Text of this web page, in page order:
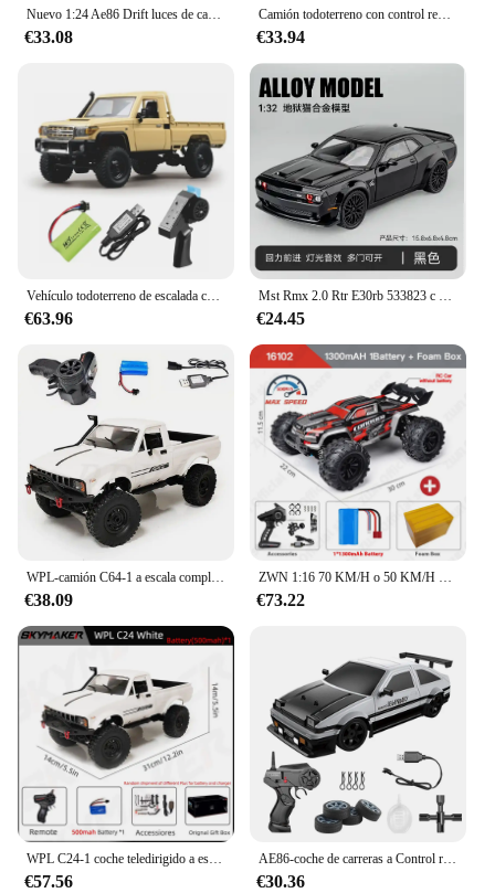
Nuevo 1:24 Ae86 Drift luces de carreras de coches de Control remoto de alta velocidad carga Toyota coche de policía coche de Control remoto juguete para niños
€33.08
Camión todoterreno con control remoto para niños, camioneta Toyota Land Patrol 1:12, modelo de escalada, juguete de regalo, novedad
€33.94
Vehículo todoterreno de escalada controlado a distancia MN82 MN82 Pro, 1:12, escala completa para Toyota 4WD LC79, simulación RC, modelo de juguete, coche Rc
€63.96
Mst Rmx 2.0 Rtr E30rb 533823 c Db Gr 2,4 ghz 1/10 modelo de coche de carreras de deriva juguetes para adultos y niños
€24.45
€38.09 €73.22
€57.56
AE86-coche de carreras a Control remoto para niños, juguete de vehículo de alta velocidad, 1:16, 4WD, 2,4G, GTR, RC
€30.36